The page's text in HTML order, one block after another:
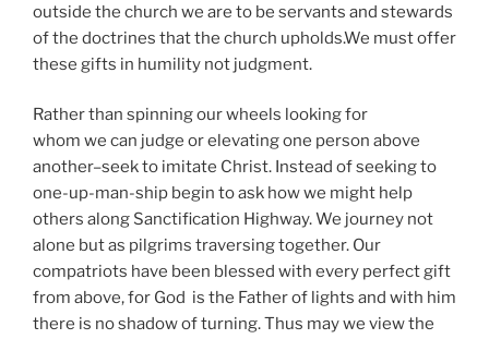
outside the church we are to be servants and stewards
of the doctrines that the church upholds.We must offer
these gifts in humility not judgment.
Rather than spinning our wheels looking for
whom we can judge or elevating one person above
another–seek to imitate Christ. Instead of seeking to
one-up-man-ship begin to ask how we might help
others along Sanctification Highway. We journey not
alone but as pilgrims traversing together. Our
compatriots have been blessed with every perfect gift
from above, for God is the Father of lights and with him
there is no shadow of turning. Thus may we view the